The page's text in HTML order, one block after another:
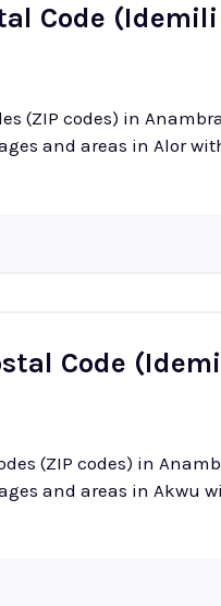
Code
(ZIP codes) in
in Alor with their postal
Code
(ZIP codes) in
areas in Akwu with their